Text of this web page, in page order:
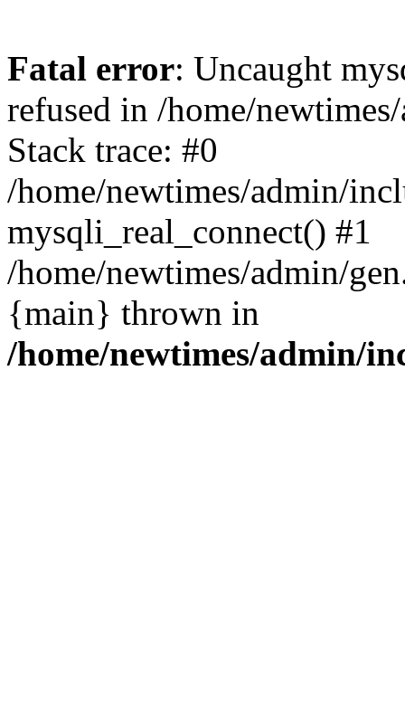
Fatal error: Uncaught
refused in /home/
Stack trace: #0
/home/newtimes/admin/
mysqli_real_connect() #1
/home/newtimes/admin/
{main} thrown in
/home/newtimes/admin/